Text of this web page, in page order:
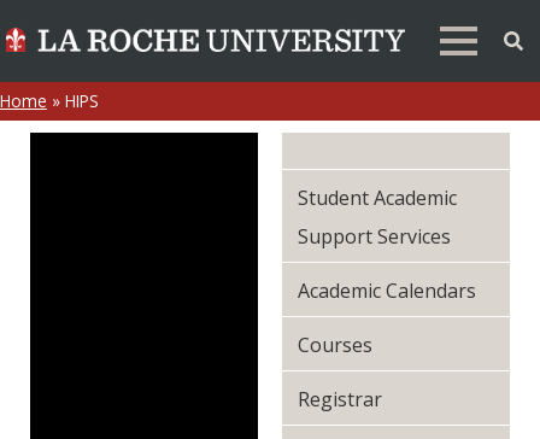
Home » HIPS
Student Academic
Support Services
Academic Calendars
Courses
Registrar